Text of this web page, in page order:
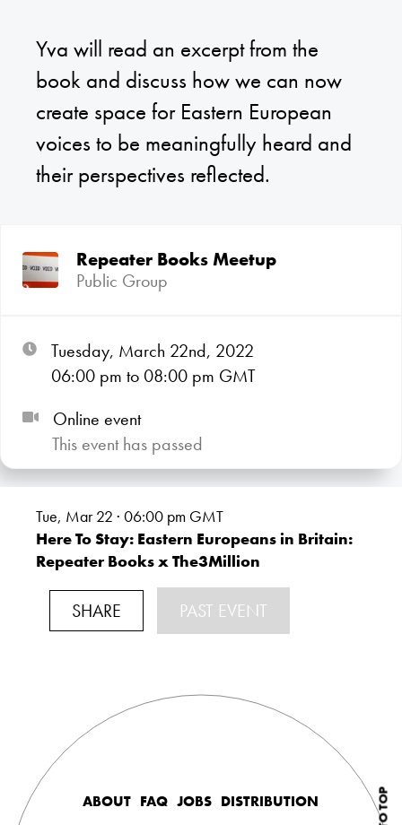
Yva will read an excerpt from the
book and discuss how we can now
create space for Eastern European
voices to be meaningfully heard and
their perspectives reflected.
Repeater Books Meetup
Public Group
Tuesday, March 22nd, 2022
06:00 pm to 08:00 pm GMT
Online event
This event has passed
Tue, Mar 22 · 06:00 pm GMT
Here To Stay: Eastern Europeans in Britain:
Repeater Books x The3Million
SHARE PAST EVENT
ABOUT FAQ JOBS DISTRIBUTION